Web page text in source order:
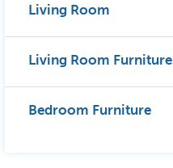
Living Room
Living Room Furniture
Bedroom Furniture